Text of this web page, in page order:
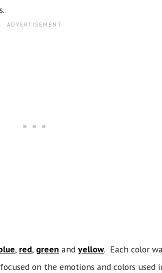
, red, green and yellow. Each color
on the emotions and colors used